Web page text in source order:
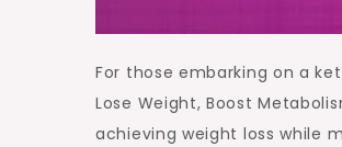
For those embarking on a
Lose Weight, Boost
achieving weight loss while